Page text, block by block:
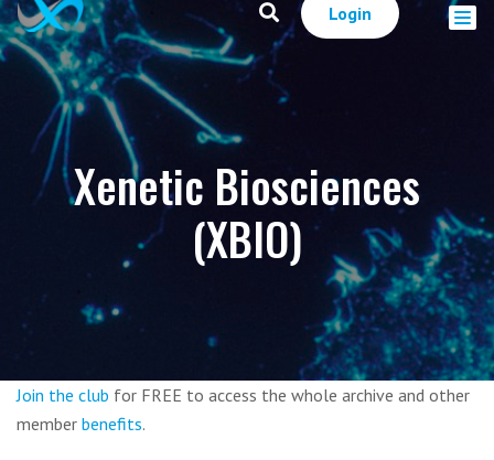
Login
Xenetic Biosciences
(XBIO)
Join the club for FREE to access the whole archive and other
member benefits.